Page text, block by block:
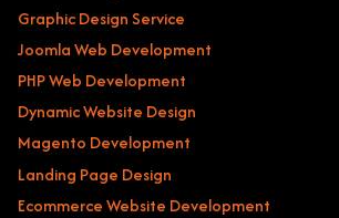
Graphic Design Service
Joomla Web Development
PHP Web Development
Dynamic Website Design
Magento Development
Landing Page Design
Ecommerce Website Development